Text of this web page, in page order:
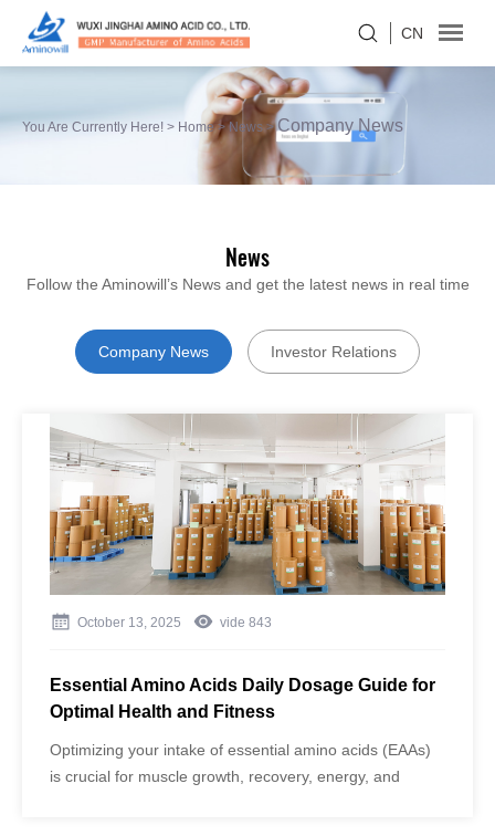
CN
You Are Currently Here! > Home>News>Company News
News
Follow the Aminowill’s News and get the latest news in real time
Company News Investor Relations
October 13, 2025 vide 843
Essential Amino Acids Daily Dosage Guide for
Optimal Health and Fitness
Optimizing your intake of essential amino acids (EAAs)
is crucial for muscle growth, recovery, energy, and